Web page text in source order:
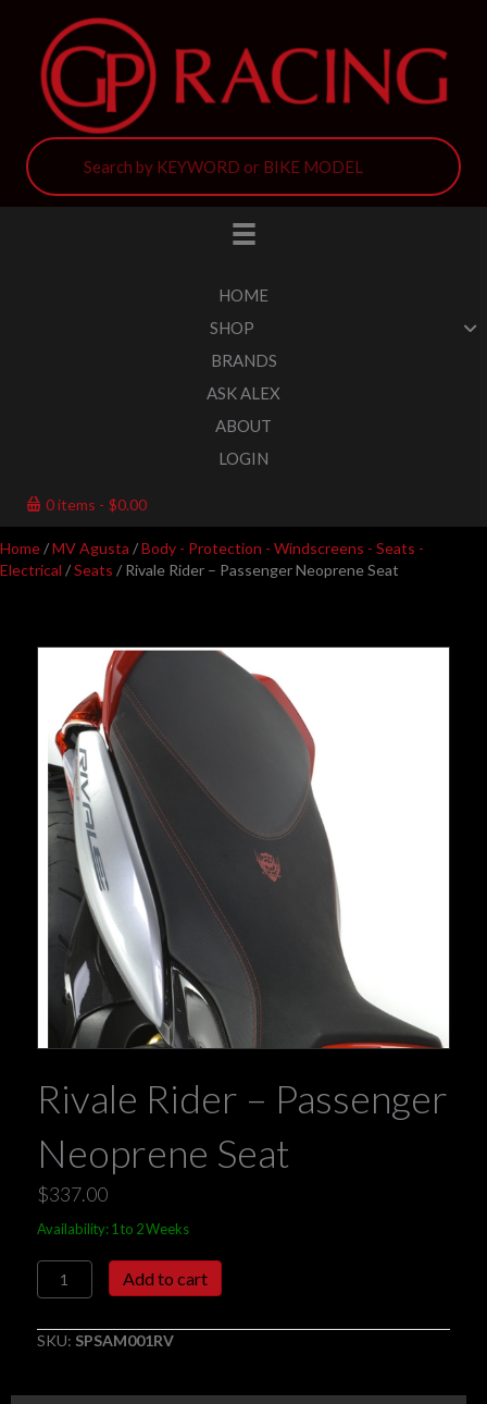
HOME
SHOP
BRANDS
ASK ALEX
ABOUT
LOGIN
0 items $0.00
Home/MV Agusta /Body - Protection - Windscreens - Seats -
Electrical /Seats / Rivale Rider – Passenger Neoprene Seat
Rivale Rider – Passenger
Neoprene Seat
$337.00
Availability: 1 to 2 Weeks
Rivale
Rider
Passenger
quantity
Add to cart
SKU: SPSAM001RV